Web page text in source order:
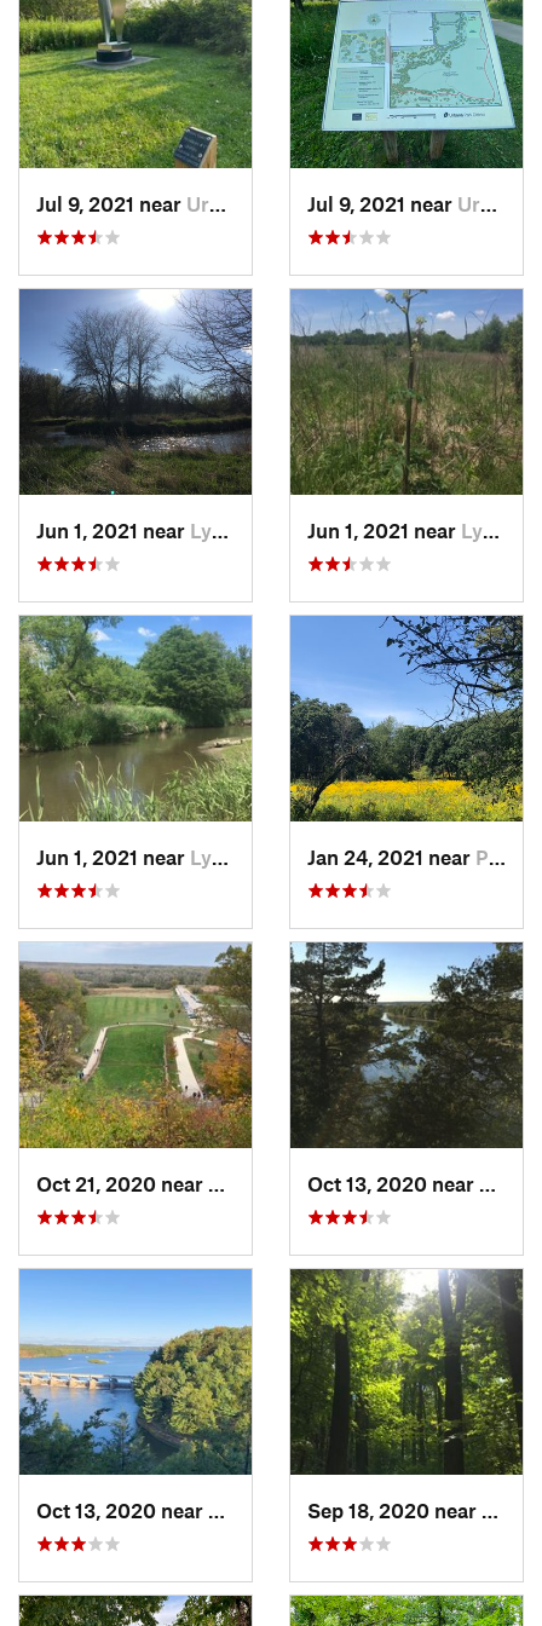
Jul 9, 2021 near Urbana, IL Jul 9, 2021 near Urbana, IL
Jun 1, 2021 near Lynwood, IL Jun 1, 2021 near Lynwood, IL
Jun 1, 2021 near Lynwood, IL Jan 24, 2021 near Palos H…, IL
Palos Park, IL
Deer Park, IL